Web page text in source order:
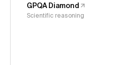
GPQA Diamond
Scientific reasoning